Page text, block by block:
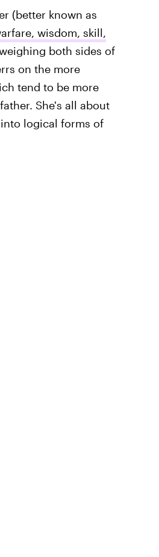
(better known as
wisdom, skill,
both sides of
on the more
tend to be more
She's all about
logical forms of